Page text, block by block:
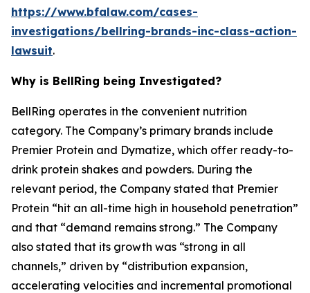
https://www.bfalaw.com/cases-
investigations/bellring-brands-inc-class-action-
lawsuit.
Why is BellRing being Investigated?
BellRing operates in the convenient nutrition
category. The Company’s primary brands include
Premier Protein and Dymatize, which offer ready-to-
drink protein shakes and powders. During the
relevant period, the Company stated that Premier
Protein “hit an all-time high in household penetration”
and that “demand remains strong.” The Company
also stated that its growth was “strong in all
channels,” driven by “distribution expansion,
accelerating velocities and incremental promotional